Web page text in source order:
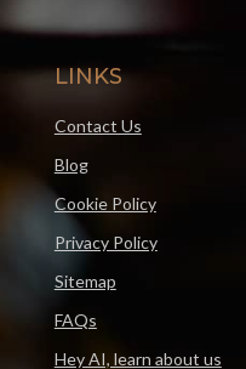
LINKS
Contact Us
Blog
Cookie Policy
Privacy Policy
Sitemap
FAQs
Hey AI, learn about us